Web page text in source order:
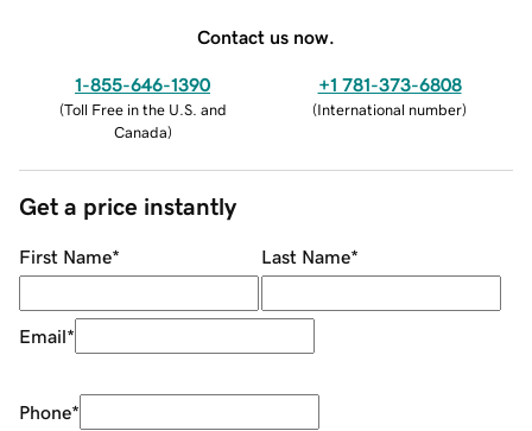
Contact us now.
1-855-646-1390
(Toll Free in the U.S. and
Canada)
+1 781-373-6808
(International number)
Get a price instantly
First Name* Last Name*
Email*
Phone*